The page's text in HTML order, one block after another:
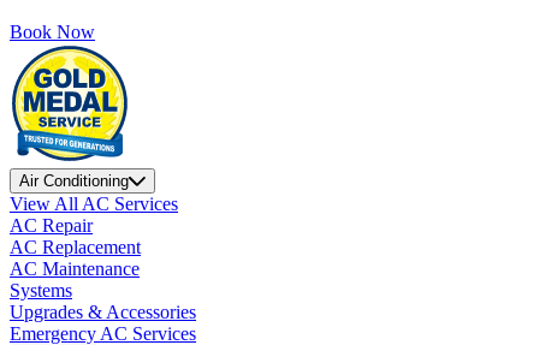
Book Now
Air Conditioning
View All AC Services
AC Repair
AC Replacement
AC Maintenance
Systems
Upgrades & Accessories
Emergency AC Services